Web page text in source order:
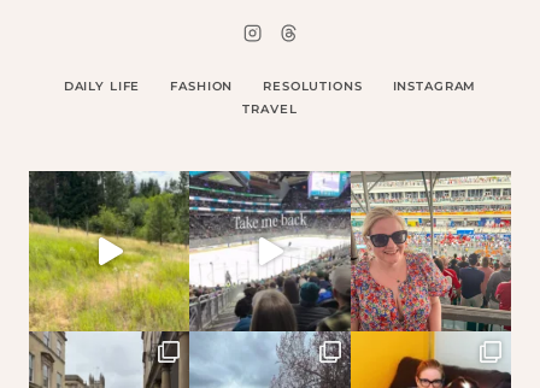
DAILY LIFE FASHION RESOLUTIONS
INSTAGRAM
TRAVEL